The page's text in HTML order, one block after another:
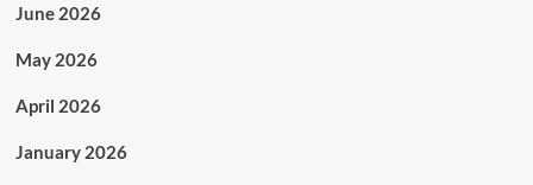
June 2026
May 2026
April 2026
January 2026